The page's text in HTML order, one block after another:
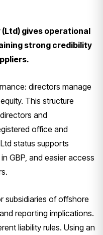
gives operational
strong credibility
directors manage
This structure
and
office and
status supports
GBP, and easier access
subsidiaries of offshore
reporting implications.
liability rules. Using an